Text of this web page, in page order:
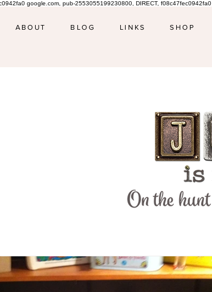
google.com, pub-2553055199230800, DIRECT, f08c47fec0942fa0
ABOUT BLOG LINKS SHOP